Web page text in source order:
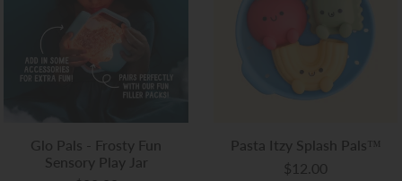
Glo Pals - Frosty Fun
Sensory Play Jar
Pasta Itzy Splash Pals™
$12.00